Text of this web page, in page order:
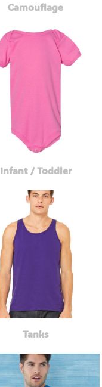
Camouflage
Infant / Toddler
Tanks